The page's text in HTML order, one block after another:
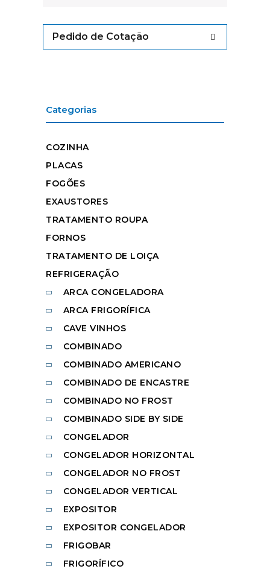
Pedido de Cotação
Categorias
COZINHA
PLACAS
FOGÕES
EXAUSTORES
TRATAMENTO ROUPA
FORNOS
TRATAMENTO DE LOIÇA
REFRIGERAÇÃO
ARCA CONGELADORA
ARCA FRIGORÍFICA
CAVE VINHOS
COMBINADO
COMBINADO AMERICANO
COMBINADO DE ENCASTRE
COMBINADO NO FROST
COMBINADO SIDE BY SIDE
CONGELADOR
CONGELADOR HORIZONTAL
CONGELADOR NO FROST
CONGELADOR VERTICAL
EXPOSITOR
EXPOSITOR CONGELADOR
FRIGOBAR
FRIGORÍFICO